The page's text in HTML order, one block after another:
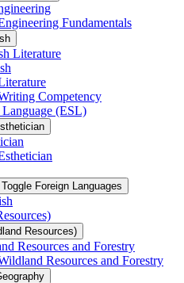
Fundamentals
Literature
Competency
Language (ESL)
Toggle Foreign Languages
Resources)
Resources and Forestry
Resources and Forestry